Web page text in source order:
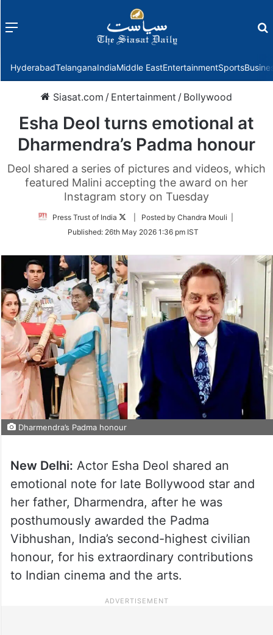
Menu
HyderabadTelanganaIndiaMiddle EastEntertainmentSports
Siasat.com / Entertainment / Bollywood
Esha Deol turns emotional at
Dharmendra’s Padma honour
Deol shared a series of pictures and videos, which
featured Malini accepting the award on her
Instagram story on Tuesday
Press Trust of India
Follow
Twitter
| Posted by Chandra Mouli |
Published: 26th May 2026 1:36 pm IST
Dharmendra’s Padma honour
New Delhi: Actor Esha Deol shared an
emotional note for late Bollywood star and
her father, Dharmendra, after he was
posthumously awarded the Padma
Vibhushan, India’s second-highest civilian
honour, for his extraordinary contributions
to Indian cinema and the arts.